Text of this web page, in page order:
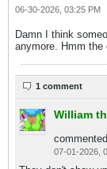
06-30-2026, 03:25 PM
Damn I think
anymore. Hmm the
1 comment
William
commented
07-01-2026,